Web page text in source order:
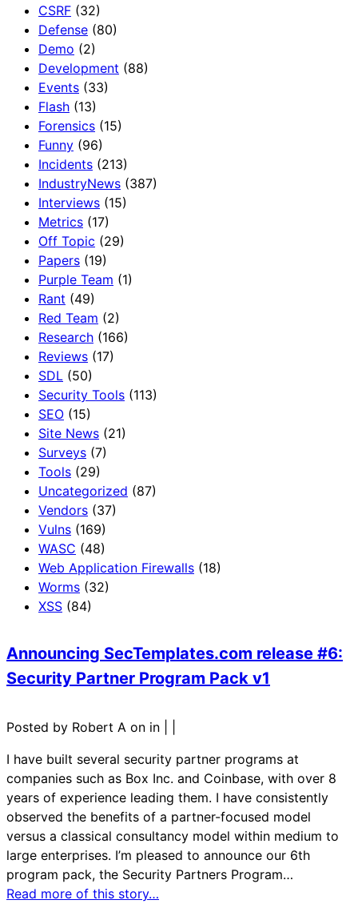
CSRF (32)
Defense (80)
Demo (2)
Development (88)
Events (33)
Flash (13)
Forensics (15)
Funny (96)
Incidents (213)
IndustryNews (387)
Interviews (15)
Metrics (17)
Off Topic (29)
Papers (19)
Purple Team (1)
Rant (49)
Red Team (2)
Research (166)
Reviews (17)
SDL (50)
Security Tools (113)
SEO (15)
Site News (21)
Surveys (7)
Tools (29)
Uncategorized (87)
Vendors (37)
Vulns (169)
WASC (48)
Web Application Firewalls (18)
Worms (32)
XSS (84)
Announcing SecTemplates.com release #6:
Security Partner Program Pack v1
Posted by Robert A on in
I have built several security partner programs at
companies such as Box Inc. and Coinbase, with over 8
years of experience leading them. I have consistently
observed the benefits of a partner-focused model
versus a classical consultancy model within medium to
large enterprises. I’m pleased to announce our 6th
program pack, the Security Partners Program…
Read more of this story…